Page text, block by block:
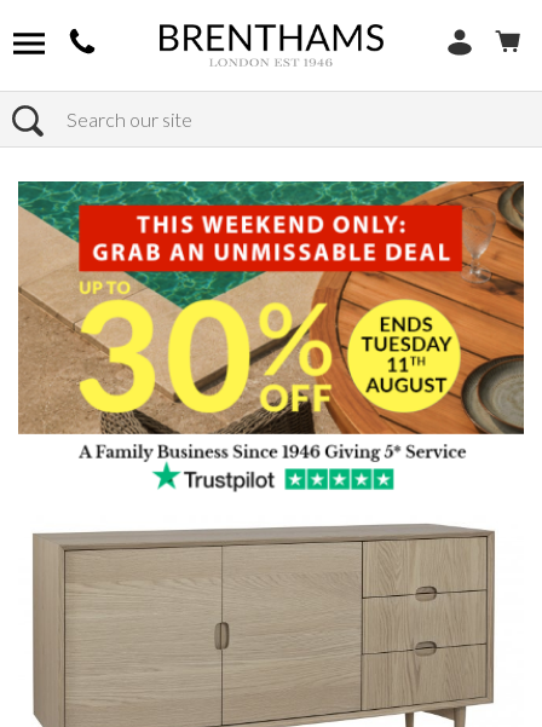
Search
Home Products